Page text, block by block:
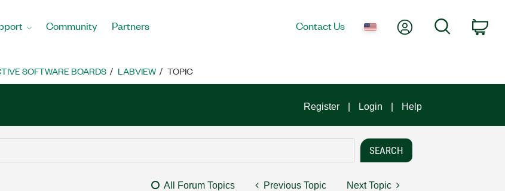
Community Partners Contact Us My AccountSearch
SOFTWARE BOARDS LABVIEW TOPIC
Register Login Help
All Forum Topics Previous Topic Next Topic